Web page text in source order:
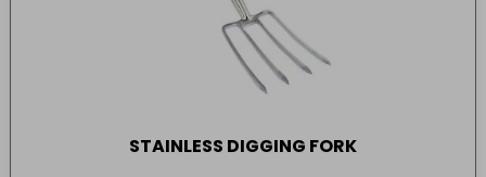
STAINLESS DIGGING FORK